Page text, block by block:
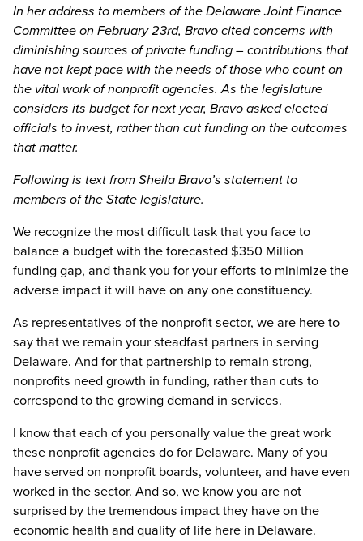
In her address to members of the Delaware Joint Finance
Committee on February 23rd, Bravo cited concerns with
diminishing sources of private funding – contributions that
have not kept pace with the needs of those who count on
the vital work of nonprofit agencies. As the legislature
considers its budget for next year, Bravo asked elected
officials to invest, rather than cut funding on the outcomes
that matter.
Following is text from Sheila Bravo’s statement to
members of the State legislature.
We recognize the most difficult task that you face to
balance a budget with the forecasted $350 Million
funding gap, and thank you for your efforts to minimize the
adverse impact it will have on any one constituency.
As representatives of the nonprofit sector, we are here to
say that we remain your steadfast partners in serving
Delaware. And for that partnership to remain strong,
nonprofits need growth in funding, rather than cuts to
correspond to the growing demand in services.
I know that each of you personally value the great work
these nonprofit agencies do for Delaware. Many of you
have served on nonprofit boards, volunteer, and have even
worked in the sector. And so, we know you are not
surprised by the tremendous impact they have on the
economic health and quality of life here in Delaware.